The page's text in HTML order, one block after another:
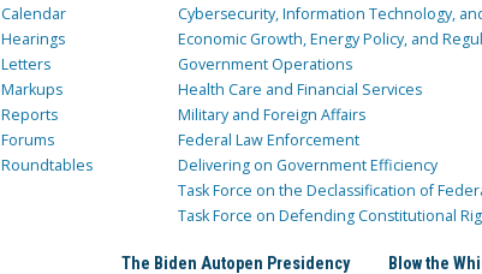
Calendar
Hearings
Letters
Markups
Reports
Forums
Roundtables
Cybersecurity, Information Technology,
Economic Growth, Energy Policy, and
Government Operations
Health Care and Financial Services
Military and Foreign Affairs
Federal Law Enforcement
Delivering on Government Efficiency
Task Force on the Declassification of
Task Force on Defending Constitutional
The Biden Autopen Presidency Blow the